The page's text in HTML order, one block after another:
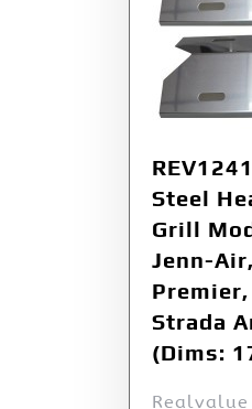
Steel
Grill
Jenn-
Strada
(Dims:
Realvalue